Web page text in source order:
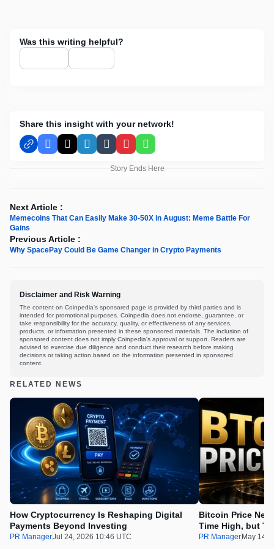
Was this writing helpful?
Share this insight with your network!
Facebook
X LinkedInTumblrPinterestWhatsApp
Story Ends Here
Next Article :
Memecoins That Can Easily Make 30-50X in August: Meme Battle For
Gains
Previous Article :
Why SpacePay Could Be Game Changer in Crypto Payments
Disclaimer and Risk Warning
The content on Coinpedia's sponsored page is provided by third parties and is
intended for promotional purposes. Coinpedia does not endorse, guarantee, or
take responsibility for the accuracy, quality, or effectiveness of any services,
products, or information presented in these sponsored materials. The inclusion of
sponsored content does not imply Coinpedia's approval or support. Readers are
advised to exercise due diligence and conduct their research before making
decisions or taking action based on the information presented in sponsored
content.
RELATED NEWS
How Cryptocurrency Is Reshaping Digital
Payments Beyond Investing
PR ManagerJul 24, 2026 10:46 UTC
Bitcoin Price
Time High, but
100x Before the
PR Manager May 14,